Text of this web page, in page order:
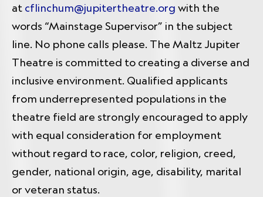
at cflinchum@jupitertheatre.org with the
words “Mainstage Supervisor” in the subject
line. No phone calls please. The Maltz Jupiter
Theatre is committed to creating a diverse and
inclusive environment. Qualified applicants
from underrepresented populations in the
theatre field are strongly encouraged to apply
with equal consideration for employment
without regard to race, color, religion, creed,
gender, national origin, age, disability, marital
or veteran status.